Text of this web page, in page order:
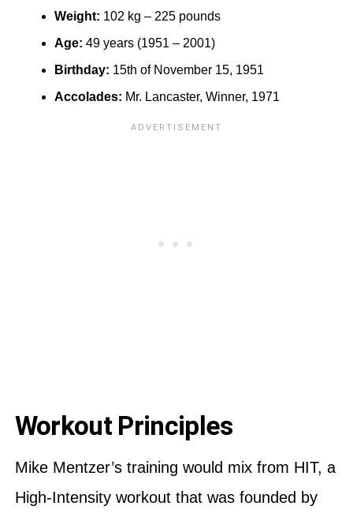
Weight: 102 kg – 225 pounds
Age: 49 years (1951 – 2001)
Birthday: 15th of November 15, 1951
Accolades: Mr. Lancaster, Winner, 1971
Workout Principles
Mike Mentzer’s training would mix from HIT, a
High-Intensity workout that was founded by